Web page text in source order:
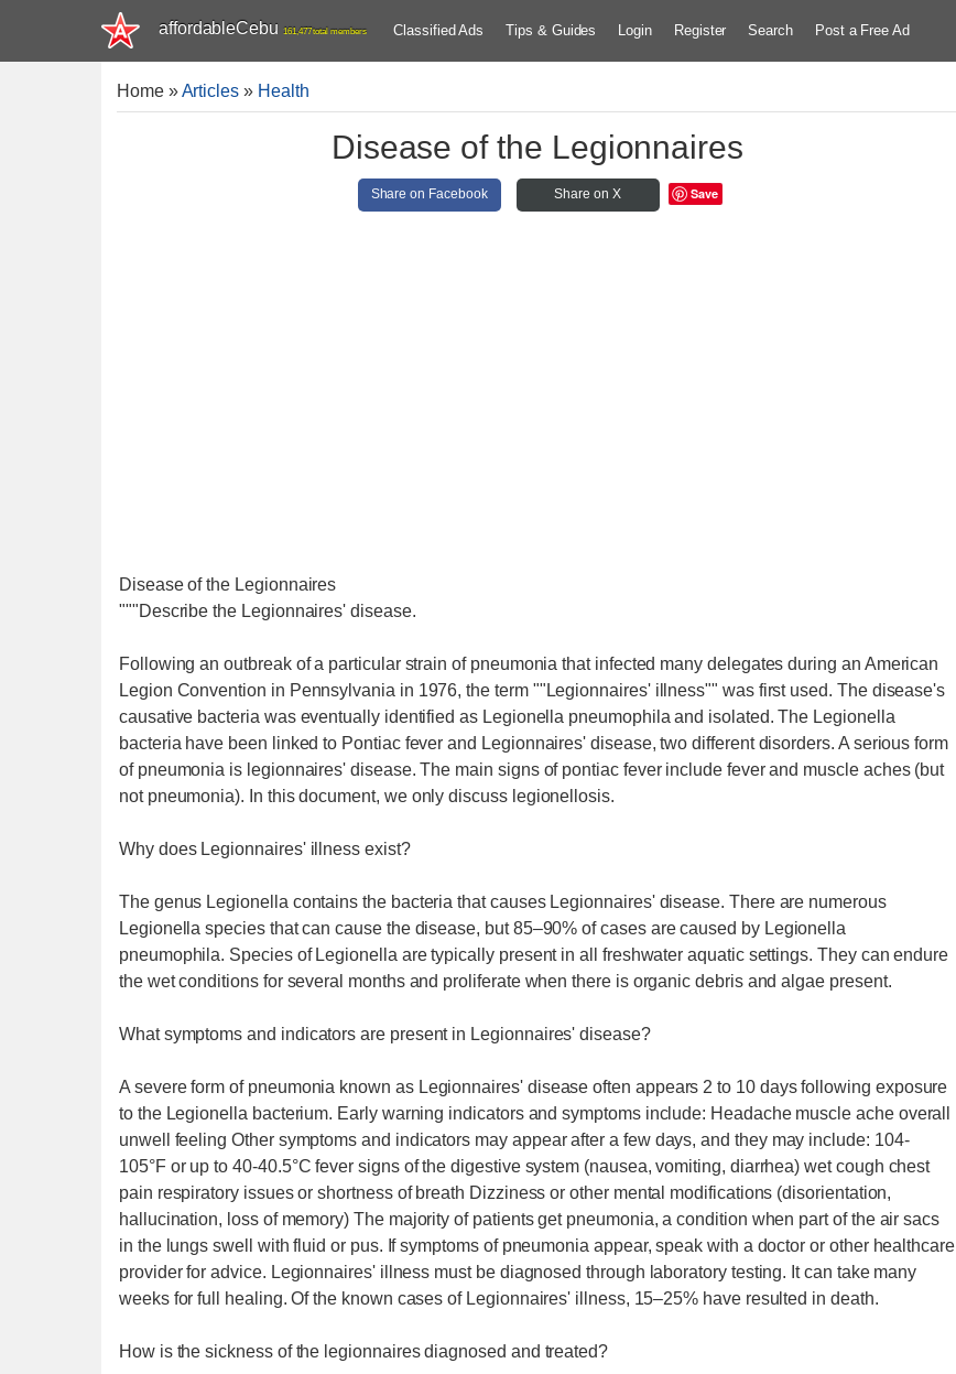
affordableCebu 161,477 total members Classified Ads Tips & Guides Login Register Search Post a Free Ad
Home»Articles » Health
Disease of the Legionnaires
Share on Facebook Share on X Save
Disease of the Legionnaires
"""Describe the Legionnaires' disease.
Following an outbreak of a particular strain of pneumonia that infected many delegates during an American
Legion Convention in Pennsylvania in 1976, the term ""Legionnaires' illness"" was first used. The disease's
causative bacteria was eventually identified as Legionella pneumophila and isolated. The Legionella
bacteria have been linked to Pontiac fever and Legionnaires' disease, two different disorders. A serious form
of pneumonia is legionnaires' disease. The main signs of pontiac fever include fever and muscle aches (but
not pneumonia). In this document, we only discuss legionellosis.
Why does Legionnaires' illness exist?
The genus Legionella contains the bacteria that causes Legionnaires' disease. There are numerous
Legionella species that can cause the disease, but 85–90% of cases are caused by Legionella
pneumophila. Species of Legionella are typically present in all freshwater aquatic settings. They can endure
the wet conditions for several months and proliferate when there is organic debris and algae present.
What symptoms and indicators are present in Legionnaires' disease?
A severe form of pneumonia known as Legionnaires' disease often appears 2 to 10 days following exposure
to the Legionella bacterium. Early warning indicators and symptoms include: Headache muscle ache overall
unwell feeling Other symptoms and indicators may appear after a few days, and they may include: 104-
105°F or up to 40-40.5°C fever signs of the digestive system (nausea, vomiting, diarrhea) wet cough chest
pain respiratory issues or shortness of breath Dizziness or other mental modifications (disorientation,
hallucination, loss of memory) The majority of patients get pneumonia, a condition when part of the air sacs
in the lungs swell with fluid or pus. If symptoms of pneumonia appear, speak with a doctor or other healthcare
provider for advice. Legionnaires' illness must be diagnosed through laboratory testing. It can take many
weeks for full healing. Of the known cases of Legionnaires' illness, 15–25% have resulted in death.
How is the sickness of the legionnaires diagnosed and treated?